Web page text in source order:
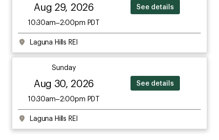
Aug 29, 2026
10:30am–2:00pm PDT
See details
Laguna Hills REI
Sunday
Aug 30, 2026
10:30am–2:00pm PDT
See details
Laguna Hills REI